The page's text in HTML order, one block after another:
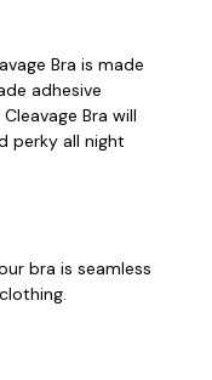
Bra is made
adhesive
Bra will
perky all night
bra is seamless